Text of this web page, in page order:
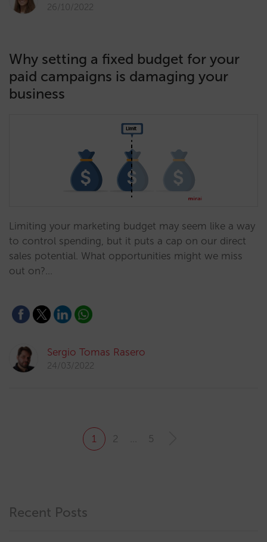
26/10/2022
Why setting a fixed budget for your
paid campaigns is damaging your
business
Limiting your marketing budget may seem like a way
to control spending, but it puts a cap on our direct
sales potential. What opportunities might we miss
out on?…
Sergio Tomas Rasero
24/03/2022
1 2 5
Recent Posts